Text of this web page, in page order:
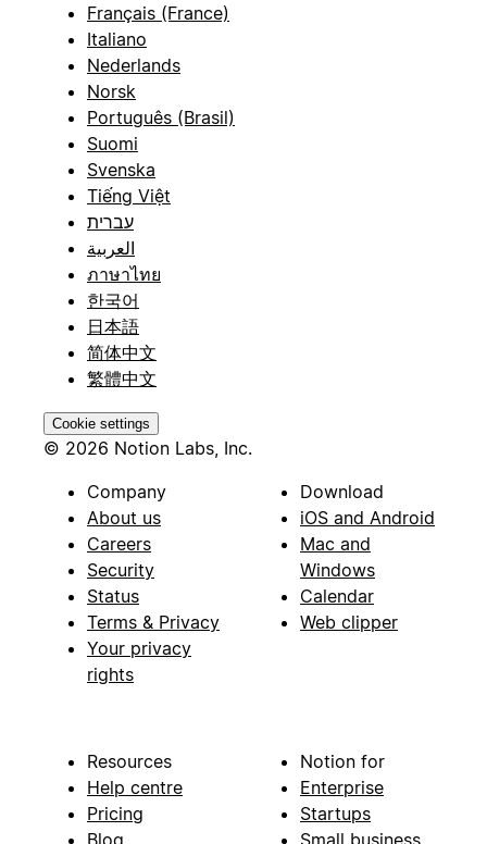
Français (France)
Italiano
Nederlands
Norsk
Português (Brasil)
Suomi
Svenska
Tiếng Việt
עברית
العربية
ภาษาไทย
한국어
日本語
简体中文
繁體中文
Cookie settings
© 2026 Notion Labs, Inc.
Company
About us
Careers
Security
Status
Terms & Privacy
Your privacy
rights
Download
iOS and Android
Mac and
Windows
Calendar
Web clipper
Resources
Help centre
Pricing
Notion for
Enterprise
Startups